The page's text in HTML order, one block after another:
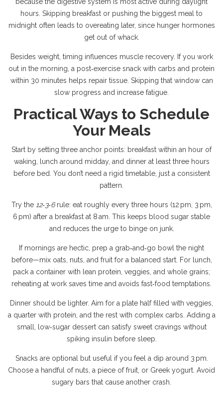
hours. Skipping breakfast or pushing the biggest meal to
midnight often leads to overeating later, since hunger hormones
get out of whack.
Besides weight, timing influences muscle recovery. If you work
out in the morning, a post‑exercise snack with carbs and protein
within 30 minutes helps repair tissue. Skipping that window can
slow progress and increase fatigue.
Practical Ways to Schedule
Your Meals
Start by setting three anchor points: breakfast within an hour of
waking, lunch around midday, and dinner at least three hours
before bed. You don’t need a rigid timetable, just a consistent
pattern.
Try the 12‑3‑6rule: eat roughly every three hours (12 pm, 3 pm,
6 pm) after a breakfast at 8 am. This keeps blood sugar stable
and reduces the urge to binge on junk.
If mornings are hectic, prep a grab‑and‑go bowl the night
before—mix oats, nuts, and fruit for a balanced start. For lunch,
pack a container with lean protein, veggies, and whole grains;
reheating at work saves time and avoids fast‑food temptations.
Dinner should be lighter. Aim for a plate half filled with veggies,
a quarter with protein, and the rest with complex carbs. Adding a
small, low‑sugar dessert can satisfy sweet cravings without
spiking insulin before sleep.
Snacks are optional but useful if you feel a dip around 3 pm.
Choose a handful of nuts, a piece of fruit, or Greek yogurt. Avoid
sugary bars that cause another crash.